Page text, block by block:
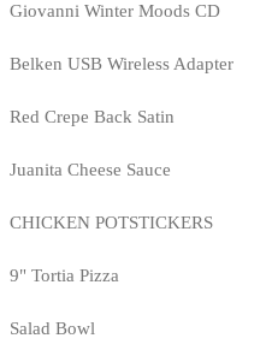
Giovanni Winter Moods CD
Belken USB Wireless Adapter
Red Crepe Back Satin
Juanita Cheese Sauce
CHICKEN POTSTICKERS
9" Tortia Pizza
Salad Bowl